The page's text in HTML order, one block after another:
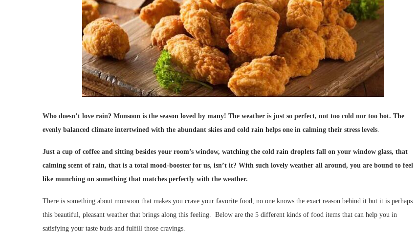
Who doesn’t love rain? Monsoon is the season loved by many! The weather is just so perfect, not too cold nor too hot. The
evenly balanced climate intertwined with the abundant skies and cold rain helps one in calming their stress levels.
Just a cup of coffee and sitting besides your room’s window, watching the cold rain droplets fall on your window glass, that
calming scent of rain, that is a total mood-booster for us, isn’t it? With such lovely weather all around, you are bound to feel
like munching on something that matches perfectly with the weather.
There is something about monsoon that makes you crave your favorite food, no one knows the exact reason behind it but it is perhaps
this beautiful, pleasant weather that brings along this feeling. Below are the 5 different kinds of food items that can help you in
satisfying your taste buds and fulfill those cravings.